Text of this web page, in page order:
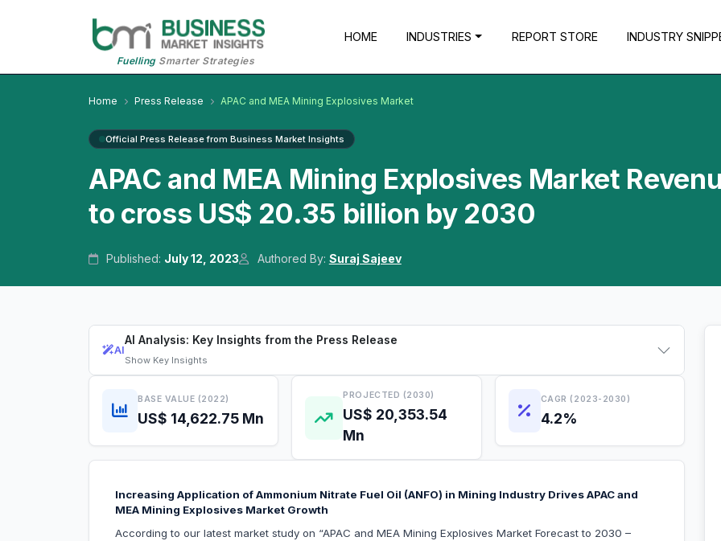
FuellingSmarter Strategies
HOME INDUSTRIES REPORT STORE INDUSTRY
Home Press Release APAC and MEA Mining Explosives Market
Official Press Release from Business Market Insights
APAC and MEA Mining Explosives Market
to cross US$ 20.35 billion by 2030
Published: July 12, 2023 Authored By: Suraj Sajeev
AI
AI Analysis: Key Insights from the Press Release
Show Key Insights
BASE VALUE (2022)
US$ 14,622.75 Mn
PROJECTED (2030)
US$ 20,353.54
Mn
CAGR (2023-2030)
4.2%
Increasing Application of Ammonium Nitrate Fuel Oil (ANFO) in Mining Industry Drives APAC and
MEA Mining Explosives Market Growth
According to our latest market study on “APAC and MEA Mining Explosives Market Forecast to 2030 –